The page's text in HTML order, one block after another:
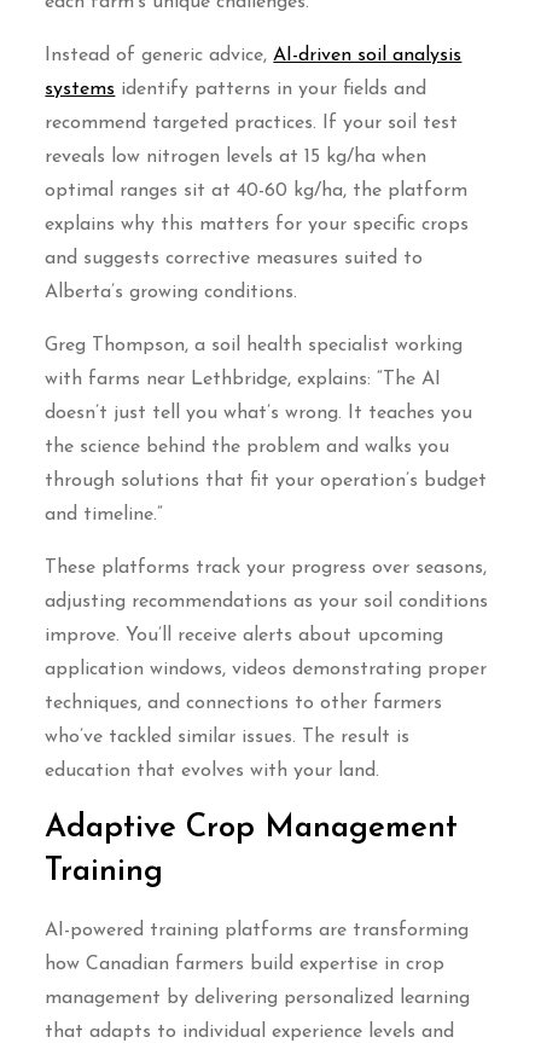
Instead of generic advice,AI-driven soil analysis
systems identify patterns in your fields and
recommend targeted practices. If your soil test
reveals low nitrogen levels at 15 kg/ha when
optimal ranges sit at 40-60 kg/ha, the platform
explains why this matters for your specific crops
and suggests corrective measures suited to
Alberta’s growing conditions.
Greg Thompson, a soil health specialist working
with farms near Lethbridge, explains: “The AI
doesn’t just tell you what’s wrong. It teaches you
the science behind the problem and walks you
through solutions that fit your operation’s budget
and timeline.”
These platforms track your progress over seasons,
adjusting recommendations as your soil conditions
improve. You’ll receive alerts about upcoming
application windows, videos demonstrating proper
techniques, and connections to other farmers
who’ve tackled similar issues. The result is
education that evolves with your land.
Adaptive Crop Management
Training
AI-powered training platforms are transforming
how Canadian farmers build expertise in crop
management by delivering personalized learning
that adapts to individual experience levels and